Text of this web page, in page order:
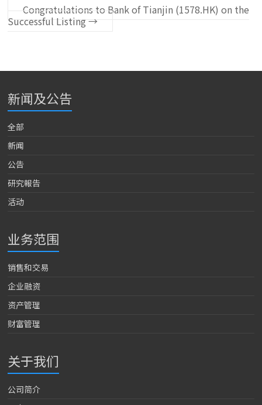
Congratulations to Bank of Tianjin (1578.HK) on the
Successful Listing→
新闻及公告
全部
新闻
公告
研究報告
活动
业务范围
销售和交易
企业融资
资产管理
财富管理
关于我们
公司简介